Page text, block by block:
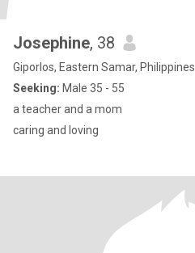
Josephine, 38
Giporlos, Eastern Samar, Philippines
Seeking: Male 35 - 55
a teacher and a mom
caring and loving